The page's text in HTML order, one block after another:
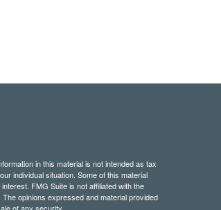
in this material is not intended as tax
individual situation. Some of this material
FMG Suite is not affiliated with the
opinions expressed and material provided